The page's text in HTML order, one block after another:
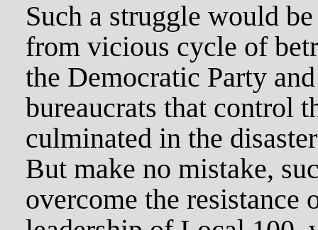
Such a struggle would
from vicious cycle of
the Democratic Party
bureaucrats that control
culminated in the
But make no mistake,
overcome the resistance